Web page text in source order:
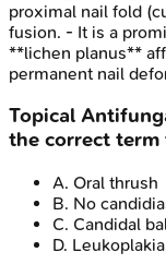
proximal nail fold
fusion. - It is a
**lichen planus**
permanent nail
Topical
the correct term
A. Oral thrush
B. No
C. Candidal
D. Leukoplakia